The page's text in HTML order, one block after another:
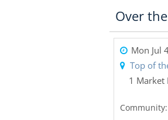
Over
Mon Jul
Top of
1 Market
Community: